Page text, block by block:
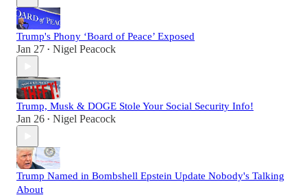
Trump's Phony ‘Board of Peace’ Exposed
Jan 27 • Nigel Peacock
Trump, Musk & DOGE Stole Your Social Security Info!
Jan 26 • Nigel Peacock
Trump Named in Bombshell Epstein Update Nobody's Talking
About